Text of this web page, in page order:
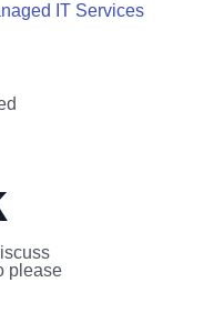
IT Services
please